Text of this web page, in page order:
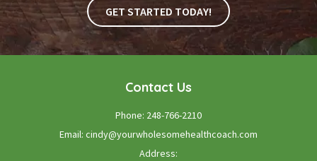
GET STARTED TODAY!
Contact Us
Phone: 248-766-2210
Email: cindy@yourwholesomehealthcoach.com
Address: